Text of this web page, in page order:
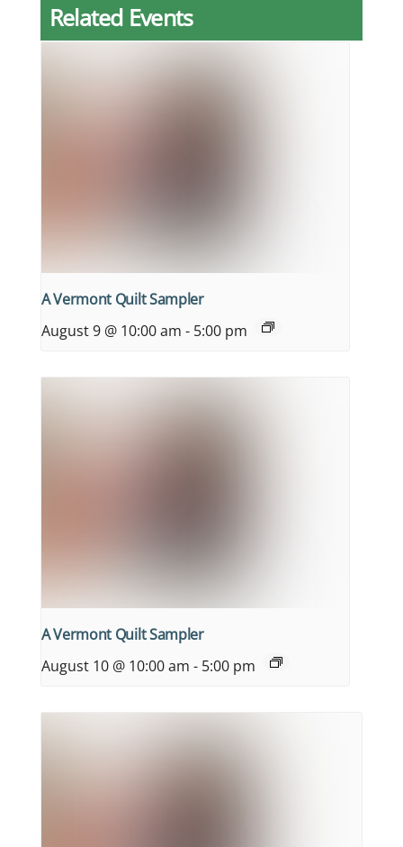
Related Events
A Vermont Quilt Sampler
August 9 @ 10:00 am - 5:00 pm
A Vermont Quilt Sampler
August 10 @ 10:00 am - 5:00 pm